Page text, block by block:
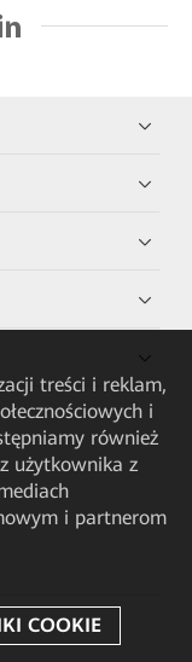
treści i reklam,
i
również
użytkownika z
i partnerom